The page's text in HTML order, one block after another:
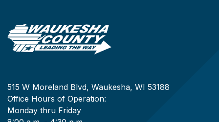
515 W Moreland Blvd, Waukesha, WI 53188
Office Hours of Operation:
Monday thru Friday